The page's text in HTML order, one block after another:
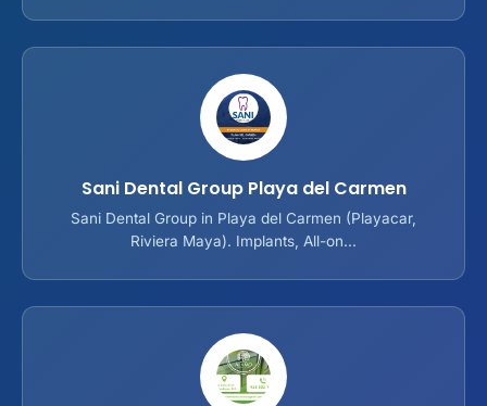
Sani Dental Group Playa del Carmen
Sani Dental Group in Playa del Carmen (Playacar,
Riviera Maya). Implants, All-on...